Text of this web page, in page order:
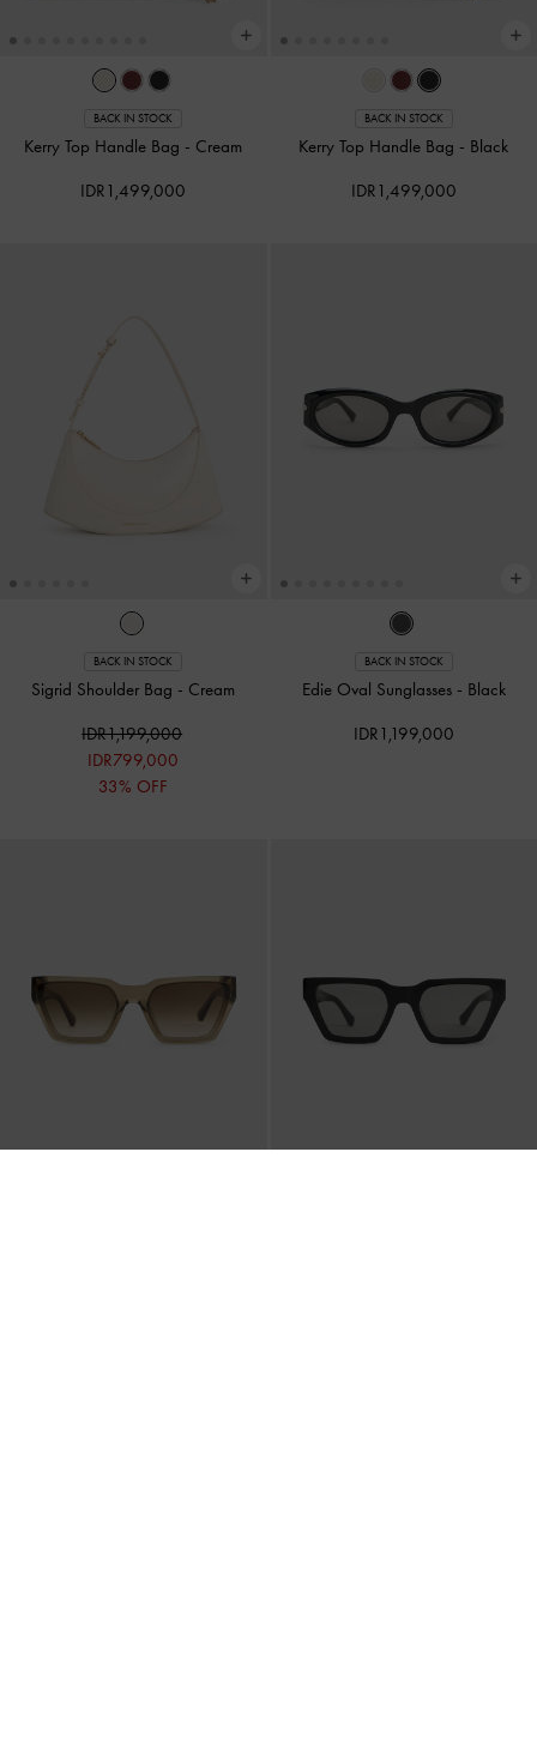
BACK IN STOCK
Kerry Top Handle Bag - Cream
IDR1,499,000
BACK IN STOCK
Kerry Top Handle Bag - Black
IDR1,499,000
BACK IN STOCK
Sigrid Shoulder Bag - Cream
IDR1,199,000
IDR799,000
33% OFF
BACK IN STOCK
Edie Oval Sunglasses - Black
IDR1,199,000